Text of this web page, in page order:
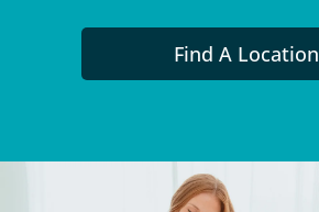
Find A Location